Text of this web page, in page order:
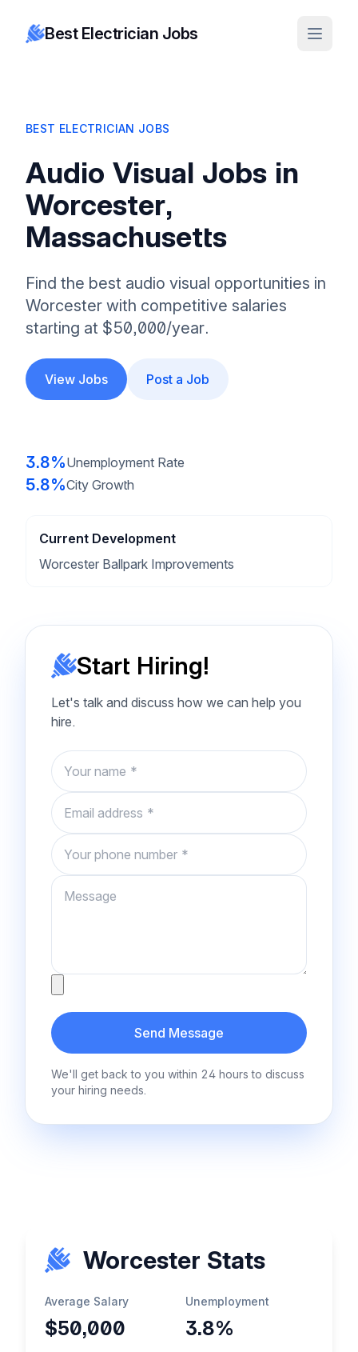
Best Electrician Jobs
BEST ELECTRICIAN JOBS
Audio Visual Jobs in
Worcester,
Massachusetts
Find the best audio visual opportunities in
Worcester with competitive salaries
starting at $50,000/year.
View Jobs Post a Job
3.8%Unemployment Rate
5.8%City Growth
Current Development
Worcester Ballpark Improvements
Start Hiring!
Let's talk and discuss how we can help you
hire.
Name
Email
Phone number
Message
Send Message
We'll get back to you within 24 hours to discuss
your hiring needs.
Worcester Stats
Average Salary
$50,000
Unemployment
3.8%